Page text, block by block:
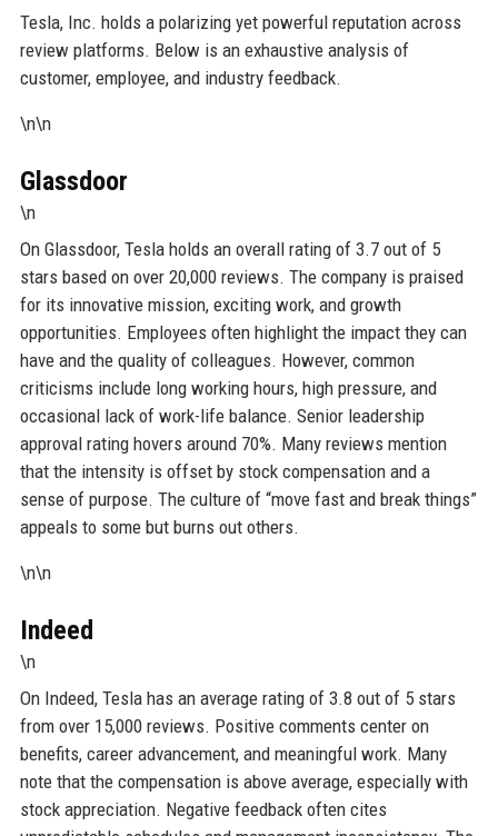
Tesla, Inc. holds a polarizing yet powerful reputation across
review platforms. Below is an exhaustive analysis of
customer, employee, and industry feedback.
\n\n
Glassdoor
\n
On Glassdoor, Tesla holds an overall rating of 3.7 out of 5
stars based on over 20,000 reviews. The company is praised
for its innovative mission, exciting work, and growth
opportunities. Employees often highlight the impact they can
have and the quality of colleagues. However, common
criticisms include long working hours, high pressure, and
occasional lack of work-life balance. Senior leadership
approval rating hovers around 70%. Many reviews mention
that the intensity is offset by stock compensation and a
sense of purpose. The culture of “move fast and break things”
appeals to some but burns out others.
\n\n
Indeed
\n
On Indeed, Tesla has an average rating of 3.8 out of 5 stars
from over 15,000 reviews. Positive comments center on
benefits, career advancement, and meaningful work. Many
note that the compensation is above average, especially with
stock appreciation. Negative feedback often cites